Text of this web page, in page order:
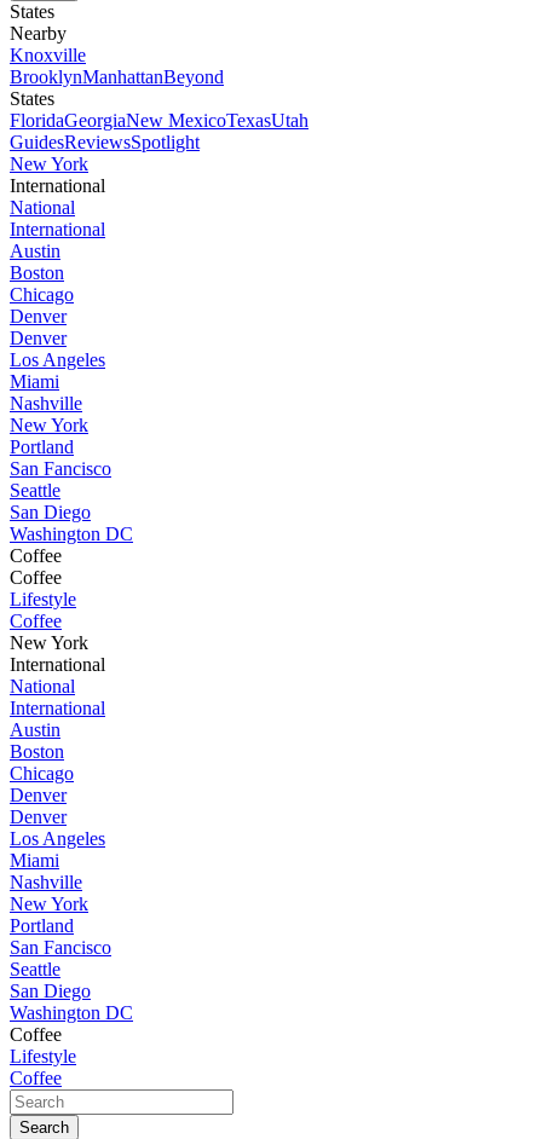
States
Nearby
Knoxville
BrooklynManhattanBeyond
States
FloridaGeorgiaNew MexicoTexasUtah
GuidesReviewsSpotlight
New York
International
National
International
Austin
Boston
Chicago
Denver
Denver
Los Angeles
Miami
Nashville
New York
Portland
San Fancisco
Seattle
San Diego
Washington DC
Coffee
Coffee
Lifestyle
Coffee
New York
International
National
International
Austin
Boston
Chicago
Denver
Denver
Los Angeles
Miami
Nashville
New York
Portland
San Fancisco
Seattle
San Diego
Washington DC
Coffee
Lifestyle
Coffee